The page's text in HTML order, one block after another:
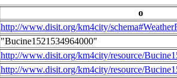
o
http://www.disit.org/km4city/
"Bucine1521534964000"
http://www.disit.org/km4city/resource/
http://www.disit.org/km4city/resource/